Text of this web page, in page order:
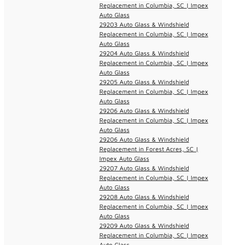
Replacement in Columbia, SC | Impex
Auto Glass
29203 Auto Glass & Windshield
Replacement in Columbia, SC | Impex
Auto Glass
29204 Auto Glass & Windshield
Replacement in Columbia, SC | Impex
Auto Glass
29205 Auto Glass & Windshield
Replacement in Columbia, SC | Impex
Auto Glass
29206 Auto Glass & Windshield
Replacement in Columbia, SC | Impex
Auto Glass
29206 Auto Glass & Windshield
Replacement in Forest Acres, SC |
Impex Auto Glass
29207 Auto Glass & Windshield
Replacement in Columbia, SC | Impex
Auto Glass
29208 Auto Glass & Windshield
Replacement in Columbia, SC | Impex
Auto Glass
29209 Auto Glass & Windshield
Replacement in Columbia, SC | Impex